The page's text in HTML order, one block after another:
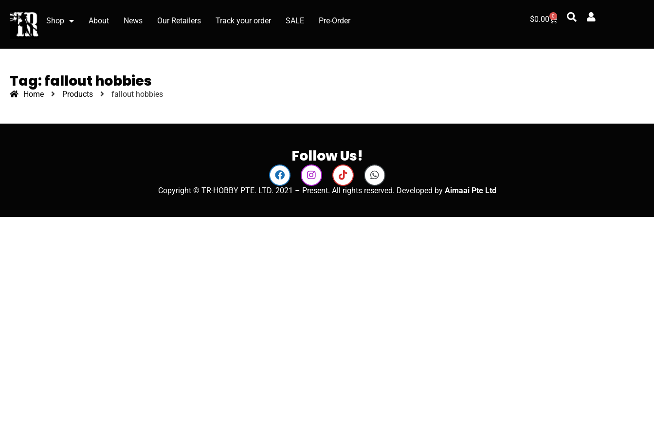
Shop About News Our Retailers Track your order SALE Pre-Order $0.00 0
Tag: fallout hobbies
Home Products fallout hobbies
Follow Us!
Copyright © TR-HOBBY PTE. LTD. 2021 – Present. All rights reserved. Developed byAimaai Pte Ltd